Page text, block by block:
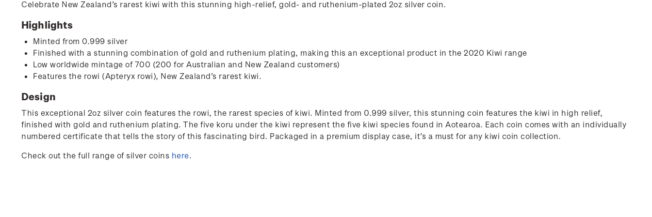
Celebrate New Zealand’s rarest kiwi with this stunning high-relief, gold- and ruthenium-plated 2oz silver coin.
Highlights
Minted from 0.999 silver
Finished with a stunning combination of gold and ruthenium plating, making this an exceptional product in the 2020 Kiwi range
Low worldwide mintage of 700 (200 for Australian and New Zealand customers)
Features the rowi (Apteryx rowi), New Zealand’s rarest kiwi.
Design
This exceptional 2oz silver coin features the rowi, the rarest species of kiwi. Minted from 0.999 silver, this stunning coin features the kiwi in high relief,
finished with gold and ruthenium plating. The five koru under the kiwi represent the five kiwi species found in Aotearoa. Each coin comes with an individually
numbered certificate that tells the story of this fascinating bird. Packaged in a premium display case, it’s a must for any kiwi coin collection.
Check out the full range of silver coins here.